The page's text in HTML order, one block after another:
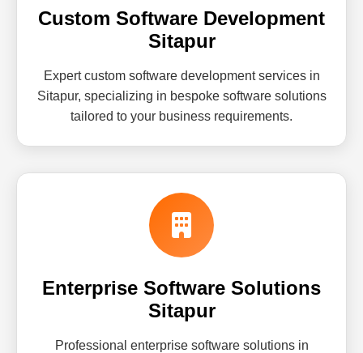
Custom Software Development
Sitapur
Expert custom software development services in
Sitapur, specializing in bespoke software solutions
tailored to your business requirements.
Enterprise Software Solutions
Sitapur
Professional enterprise software solutions in